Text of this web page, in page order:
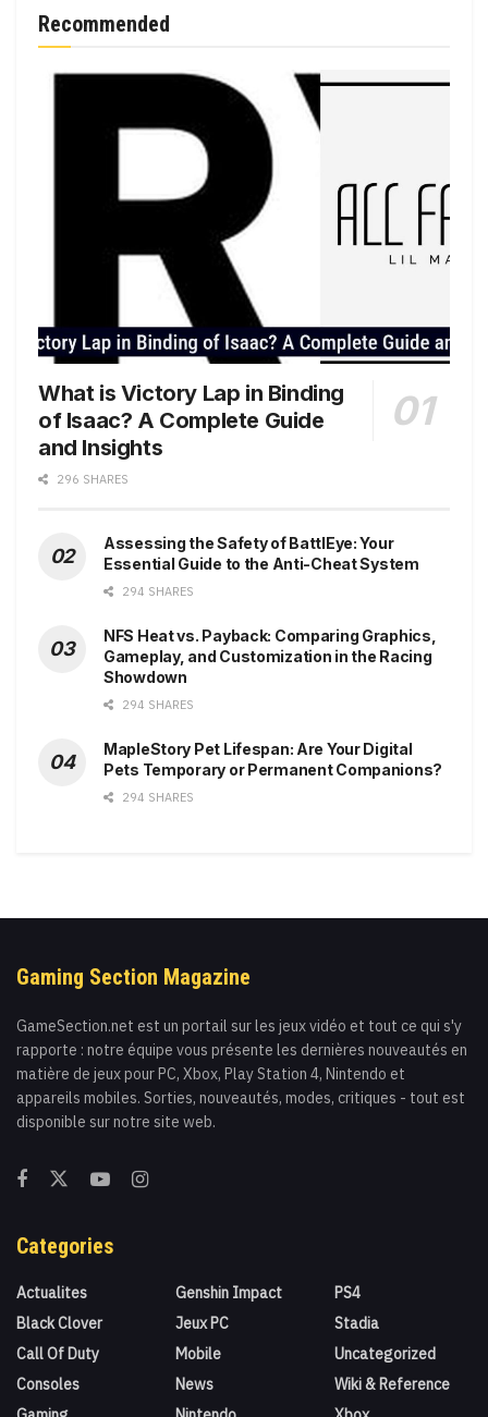
Recommended
What is Victory Lap in Binding
of Isaac? A Complete Guide
and Insights
296 SHARES
Assessing the Safety of BattlEye: Your
Essential Guide to the Anti-Cheat System
294 SHARES
NFS Heat vs. Payback: Comparing Graphics,
Gameplay, and Customization in the Racing
Showdown
294 SHARES
MapleStory Pet Lifespan: Are Your Digital
Pets Temporary or Permanent Companions?
294 SHARES
Gaming Section Magazine
GameSection.net est un portail sur les jeux vidéo et tout ce qui s'y
rapporte : notre équipe vous présente les dernières nouveautés en
matière de jeux pour PC, Xbox, Play Station 4, Nintendo et
appareils mobiles. Sorties, nouveautés, modes, critiques - tout est
disponible sur notre site web.
Categories
Actualites
Black Clover
Call Of Duty
Consoles
Genshin Impact
Jeux PC
Mobile
News
PS4
Stadia
Uncategorized
Wiki & Reference